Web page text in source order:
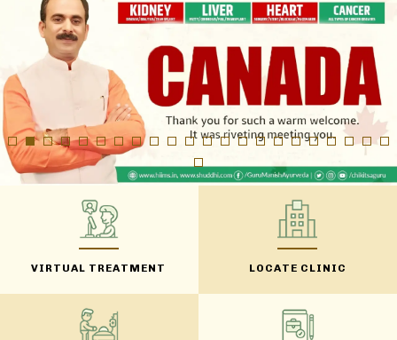
VIRTUAL TREATMENT LOCATE CLINIC